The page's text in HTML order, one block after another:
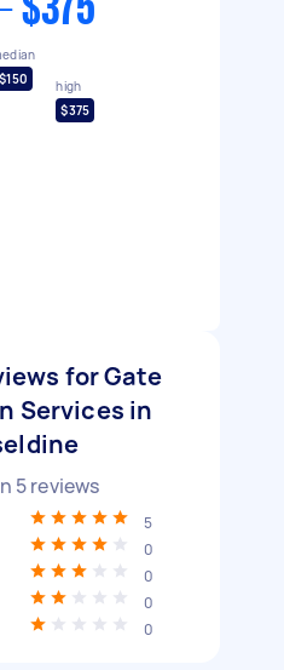
$375
$150
high
$375
for Gate
Services in
5reviews
5
0
0
0
0